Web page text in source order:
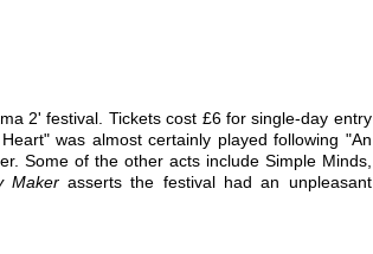
2' festival. Tickets cost £6 for single-day entry
was almost certainly played following "An
Some of the other acts include Simple Minds,
Makerasserts the festival had an unpleasant